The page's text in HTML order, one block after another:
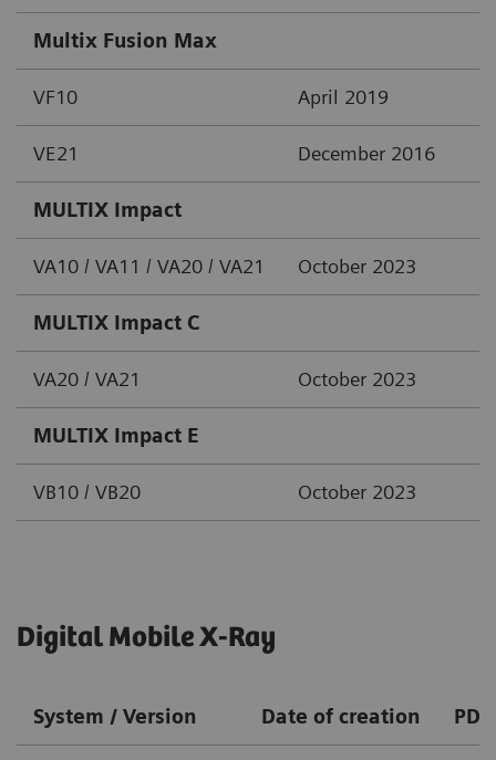
Multix Fusion Max
VF10 April 2019
VE21 December 2016
MULTIX Impact
VA10 / VA11 / VA20 / VA21 October 2023
MULTIX Impact C
VA20 / VA21 October 2023
MULTIX Impact E
VB10 / VB20 October 2023
Digital Mobile X-Ray
System / Version Date of creation PDF